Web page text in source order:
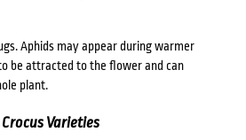
Aphids may appear during warmer
be attracted to the flower and can
plant.
Varieties